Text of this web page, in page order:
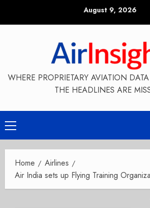
August 9, 2026
WHERE PROPRIETARY AVIATION
THE HEADLINES ARE
Primary
Menu
Home
Airlines
Air India sets up Flying Training